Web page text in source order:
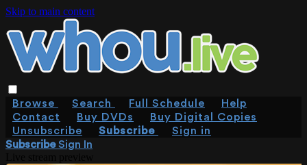
Skip to main content
Browse Search Full Schedule
Help
Contact
Buy DVDs
Buy Digital Copies
Unsubscribe
Subscribe
Sign in
SubscribeSign In